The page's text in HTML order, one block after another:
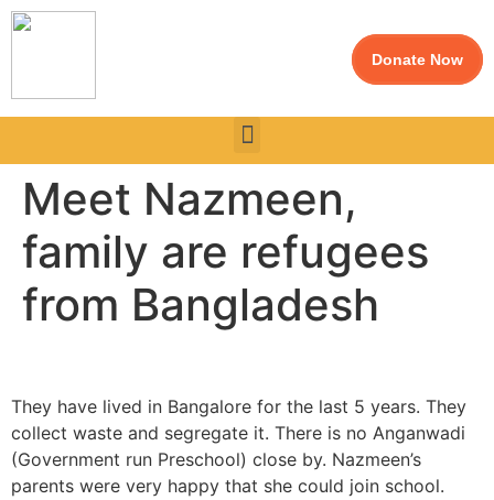
Donate Now
Meet Nazmeen,
family are refugees
from Bangladesh
They have lived in Bangalore for the last 5 years. They
collect waste and segregate it. There is no Anganwadi
(Government run Preschool) close by. Nazmeen’s
parents were very happy that she could join school.